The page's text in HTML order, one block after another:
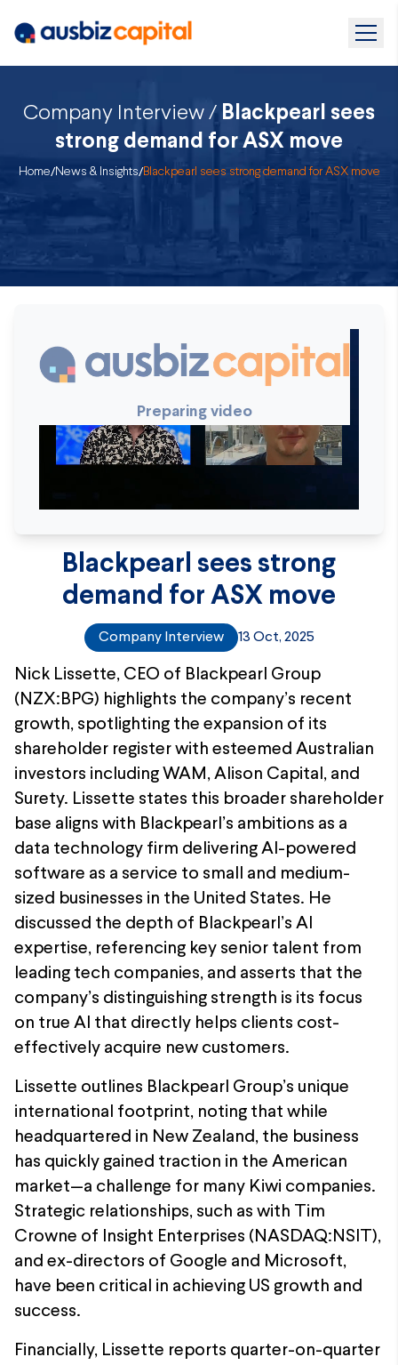
Company Interview / Blackpearl sees
strong demand for ASX move
Home/News & Insights/Blackpearl sees strong demand for ASX move
Preparing video
Blackpearl sees strong
demand for ASX move
Company Interview 13 Oct, 2025
Nick Lissette, CEO of Blackpearl Group
(NZX:BPG) highlights the company’s recent
growth, spotlighting the expansion of its
shareholder register with esteemed Australian
investors including WAM, Alison Capital, and
Surety. Lissette states this broader shareholder
base aligns with Blackpearl’s ambitions as a
data technology firm delivering AI-powered
software as a service to small and medium-
sized businesses in the United States. He
discussed the depth of Blackpearl’s AI
expertise, referencing key senior talent from
leading tech companies, and asserts that the
company’s distinguishing strength is its focus
on true AI that directly helps clients cost-
effectively acquire new customers.
Lissette outlines Blackpearl Group’s unique
international footprint, noting that while
headquartered in New Zealand, the business
has quickly gained traction in the American
market—a challenge for many Kiwi companies.
Strategic relationships, such as with Tim
Crowne of Insight Enterprises (NASDAQ:NSIT),
and ex-directors of Google and Microsoft,
have been critical in achieving US growth and
success.
Financially, Lissette reports quarter-on-quarter